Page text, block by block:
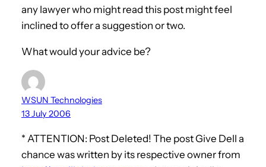
any lawyer who might read this post might feel
inclined to offer a suggestion or two.
What would your advice be?
WSUN Technologies
13 July 2006
* ATTENTION: Post Deleted! The post Give Dell a
chance was written by its respective owner from